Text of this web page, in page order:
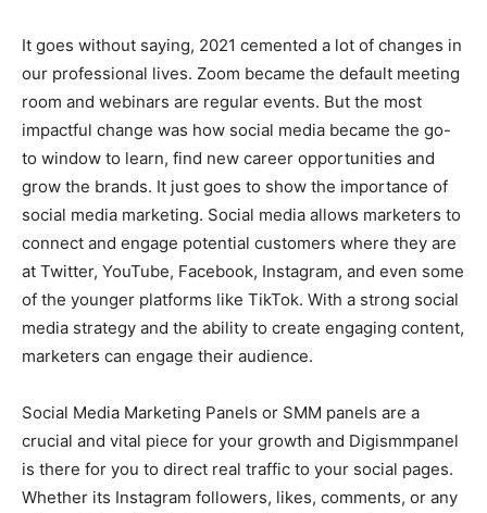
It goes without saying, 2021 cemented a lot of changes in
our professional lives. Zoom became the default meeting
room and webinars are regular events. But the most
impactful change was how social media became the go-
to window to learn, find new career opportunities and
grow the brands. It just goes to show the importance of
social media marketing. Social media allows marketers to
connect and engage potential customers where they are
at Twitter, YouTube, Facebook, Instagram, and even some
of the younger platforms like TikTok. With a strong social
media strategy and the ability to create engaging content,
marketers can engage their audience.
Social Media Marketing Panels or SMM panels are a
crucial and vital piece for your growth and Digismmpanel
is there for you to direct real traffic to your social pages.
Whether its Instagram followers, likes, comments, or any